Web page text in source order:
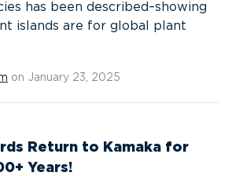
has been described–showing
islands are for global plant
on January 23, 2025
Return to Kamaka for
Years!